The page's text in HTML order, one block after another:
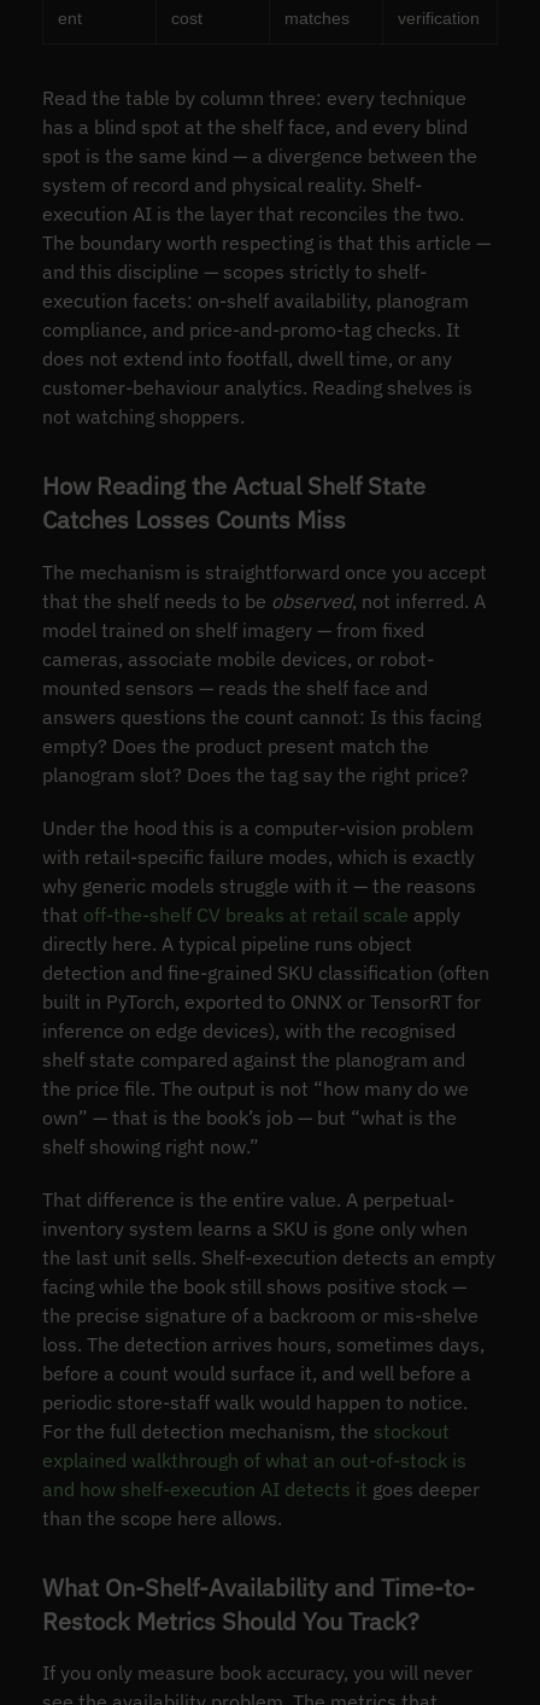
ent
cost
matches
verification
Read the table by column three: every technique
has a blind spot at the shelf face, and every blind
spot is the same kind — a divergence between the
system of record and physical reality. Shelf-
execution AI is the layer that reconciles the two.
The boundary worth respecting is that this article —
and this discipline — scopes strictly to shelf-
execution facets: on-shelf availability, planogram
compliance, and price-and-promo-tag checks. It
does not extend into footfall, dwell time, or any
customer-behaviour analytics. Reading shelves is
not watching shoppers.
How Reading the Actual Shelf State
Catches Losses Counts Miss
The mechanism is straightforward once you accept
that the shelf needs to be observed, not inferred. A
model trained on shelf imagery — from fixed
cameras, associate mobile devices, or robot-
mounted sensors — reads the shelf face and
answers questions the count cannot: Is this facing
empty? Does the product present match the
planogram slot? Does the tag say the right price?
Under the hood this is a computer-vision problem
with retail-specific failure modes, which is exactly
why generic models struggle with it — the reasons
that off-the-shelf CV breaks at retail scale apply
directly here. A typical pipeline runs object
detection and fine-grained SKU classification (often
built in PyTorch, exported to ONNX or TensorRT for
inference on edge devices), with the recognised
shelf state compared against the planogram and
the price file. The output is not “how many do we
own” — that is the book’s job — but “what is the
shelf showing right now.”
That difference is the entire value. A perpetual-
inventory system learns a SKU is gone only when
the last unit sells. Shelf-execution detects an empty
facing while the book still shows positive stock —
the precise signature of a backroom or mis-shelve
loss. The detection arrives hours, sometimes days,
before a count would surface it, and well before a
periodic store-staff walk would happen to notice.
For the full detection mechanism, the stockout
explained walkthrough of what an out-of-stock is
and how shelf-execution AI detects it goes deeper
than the scope here allows.
What On-Shelf-Availability and Time-to-
Restock Metrics Should You Track?
If you only measure book accuracy, you will never